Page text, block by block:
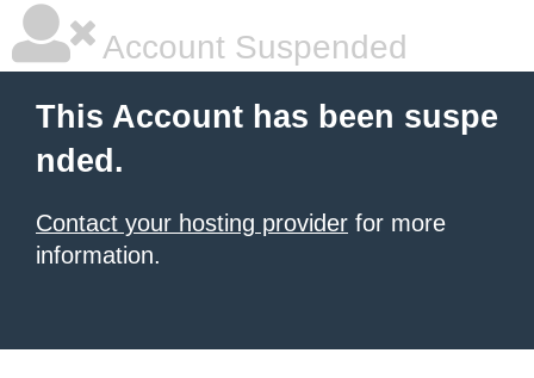
Account Suspended
This Account has been suspe
nded.
Contact your hosting provider for more
information.